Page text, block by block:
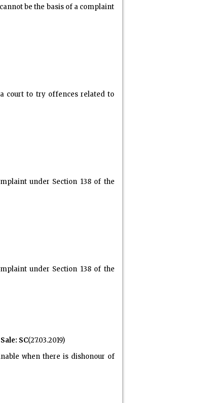
be the basis of a complaint
court to try offences related to
under Section 138 of the
under Section 138 of the
SC(27.03.2019)
when there is dishonour of